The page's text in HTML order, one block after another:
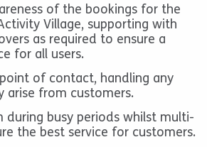
of the bookings for the
Village, supporting with
as required to ensure a
for all users.
of contact, handling any
arise from customers.
during busy periods whilst multi-
the best service for customers.